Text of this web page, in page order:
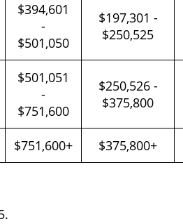
$394,601
-
$501,050
$197,301 -
$250,525
$501,051
-
$751,600
$250,526 -
$375,800
$751,600+ $375,800+